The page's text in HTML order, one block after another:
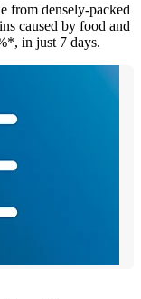
from densely-packed
caused by food and
in just 7 days.